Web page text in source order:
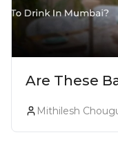
Are These
Luxurious
Mithilesh